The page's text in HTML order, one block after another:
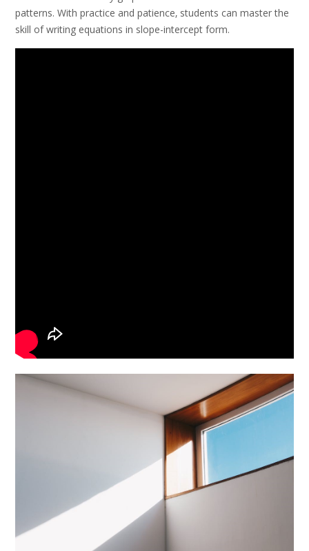
patterns. With practice and patience‚ students can master the
skill of writing equations in slope-intercept form.